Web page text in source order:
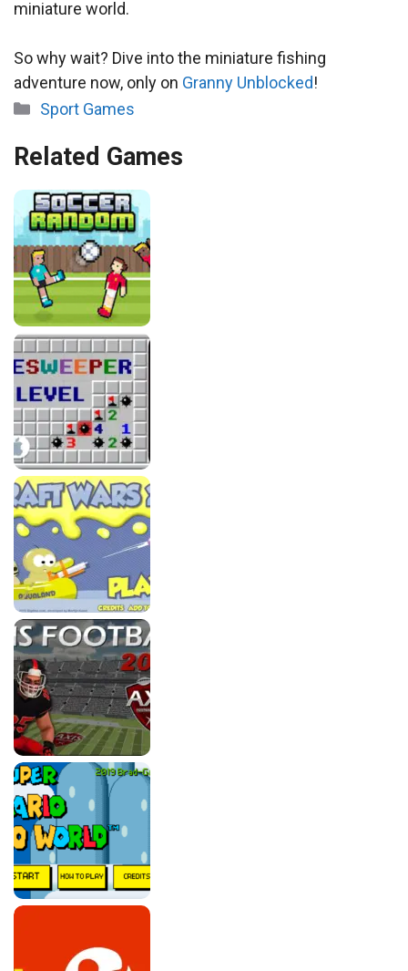
miniature world.
So why wait? Dive into the miniature fishing
adventure now, only on Granny Unblocked!
Categories
Sport Games
Related Games